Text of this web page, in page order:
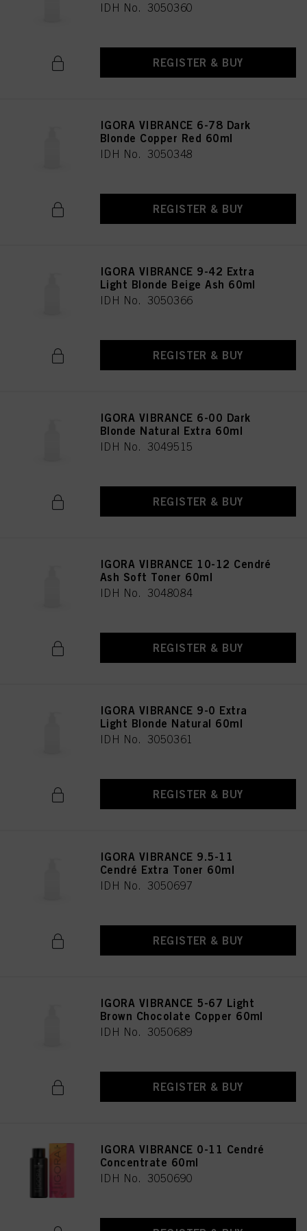
IDH No. 3050360
REGISTER & BUY
IGORA VIBRANCE 6-78 Dark
Blonde Copper Red 60ml
IDH No. 3050348
REGISTER & BUY
IGORA VIBRANCE 9-42 Extra
Light Blonde Beige Ash 60ml
IDH No. 3050366
REGISTER & BUY
IGORA VIBRANCE 6-00 Dark
Blonde Natural Extra 60ml
IDH No. 3049515
REGISTER & BUY
IGORA VIBRANCE 10-12 Cendré
Ash Soft Toner 60ml
IDH No. 3048084
REGISTER & BUY
IGORA VIBRANCE 9-0 Extra
Light Blonde Natural 60ml
IDH No. 3050361
REGISTER & BUY
IGORA VIBRANCE 9.5-11
Cendré Extra Toner 60ml
IDH No. 3050697
REGISTER & BUY
IGORA VIBRANCE 5-67 Light
Brown Chocolate Copper 60ml
IDH No. 3050689
REGISTER & BUY
IGORA VIBRANCE 0-11 Cendré
Concentrate 60ml
IDH No. 3050690